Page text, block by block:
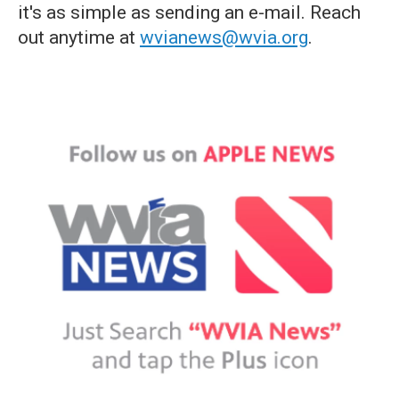
it's as simple as sending an e-mail. Reach
out anytime at wvianews@wvia.org.